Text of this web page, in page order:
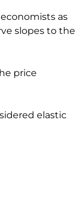
as
slopes to the
price
elastic